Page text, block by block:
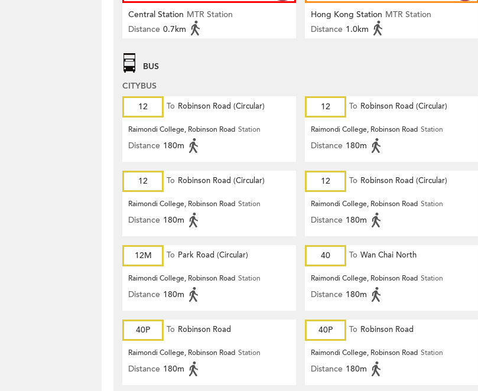
Central Station MTR Station
Distance 0.7km
Hong Kong Station MTR Station
Distance 1.0km
BUS
CITYBUS
12
To Robinson Road (Circular)
Raimondi College, Robinson Road Station
Distance 180m
12 To Robinson Road (Circular)
Raimondi College, Robinson Road Station
Distance 180m
12 To Robinson Road (Circular)
Raimondi College, Robinson Road Station
Distance 180m
12 To Robinson Road (Circular)
Raimondi College, Robinson Road Station
Distance 180m
12M To Park Road (Circular)
Raimondi College, Robinson Road Station
Distance 180m
40 To Wan Chai North
Raimondi College, Robinson Road Station
Distance 180m
40P To Robinson Road
Raimondi College, Robinson Road Station
Distance 180m
40P To Robinson Road
Raimondi College, Robinson Road Station
Distance 180m